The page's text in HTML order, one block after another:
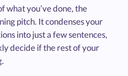
what you’ve done, the
pitch. It condenses your
into just a few sentences,
decide if the rest of your